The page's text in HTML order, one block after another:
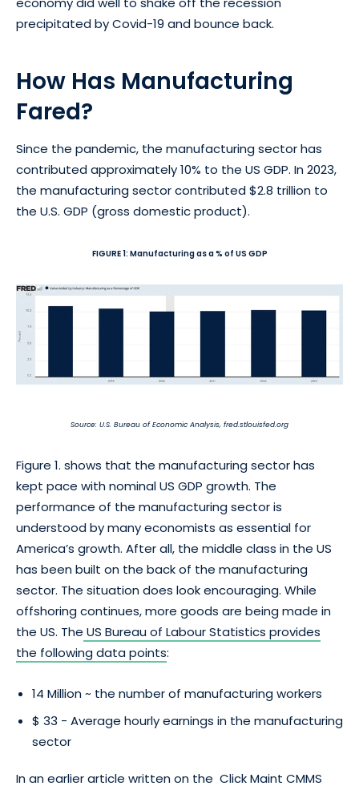
precipitated by Covid-19 and bounce back.
How Has Manufacturing
Fared?
Since the pandemic, the manufacturing sector has
contributed approximately 10% to the US GDP. In 2023,
the manufacturing sector contributed $2.8 trillion to
the U.S. GDP (gross domestic product).
FIGURE 1: Manufacturing as a % of US GDP
Source: U.S. Bureau of Economic Analysis, fred.stlouisfed.org
Figure 1. shows that the manufacturing sector has
kept pace with nominal US GDP growth. The
performance of the manufacturing sector is
understood by many economists as essential for
America’s growth. After all, the middle class in the US
has been built on the back of the manufacturing
sector. The situation does look encouraging. While
offshoring continues, more goods are being made in
the US. The US Bureau of Labour Statistics provides
the following data points:
14 Million ~ the number of manufacturing workers
$ 33 - Average hourly earnings in the manufacturing
sector
In an earlier article written on the Click Maint CMMS